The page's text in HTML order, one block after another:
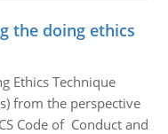
the doing ethics
Ethics Technique
from the perspective
Code of Conduct and